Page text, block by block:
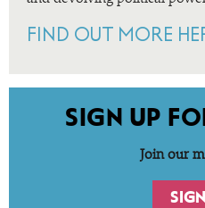
FIND OUT MORE
SIGN UP
Join our